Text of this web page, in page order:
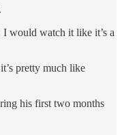
would watch it like it’s a
pretty much like
his first two months